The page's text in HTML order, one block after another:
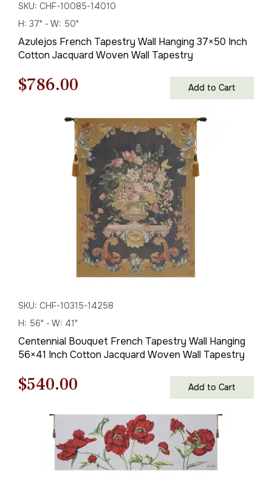
SKU: CHF-10085-14010
H: 37" - W: 50"
Azulejos French Tapestry Wall Hanging 37×50 Inch
Cotton Jacquard Woven Wall Tapestry
Original
$1,123.00.
$786.00
is:
$786.00.
Add to Cart
SKU: CHF-10315-14258
H: 56" - W: 41"
Centennial Bouquet French Tapestry Wall Hanging
56×41 Inch Cotton Jacquard Woven Wall Tapestry
Original
price
$772.00.
$540.00
price
is:
$540.00.
Add to Cart